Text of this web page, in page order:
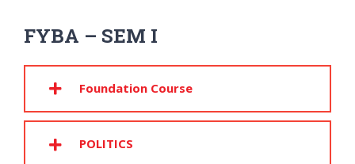
FYBA – SEM I
Foundation Course
POLITICS